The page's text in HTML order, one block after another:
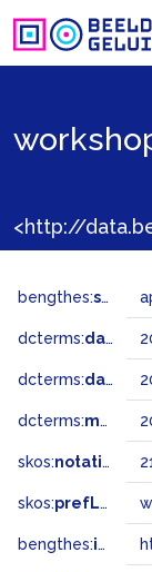
bengthes:status
dcterms:dateAccepted
dcterms:dateSubmitted
dcterms:modified
skos:notation
skos:prefLabel
bengthes:inSet